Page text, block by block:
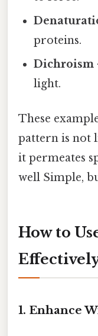
proteins.
Dichroism
light.
These
pattern is not
it permeates
well Simple,
How to
1. Enhance